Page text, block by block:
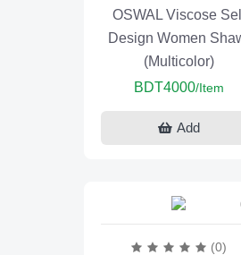
OSWAL Viscose
Design Women
(Multicolor)
BDT4000/Item
Add
(0)